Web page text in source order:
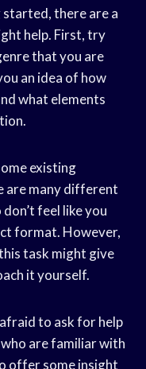
there are a
help. First, try
that you are
an idea of how
what elements
existing
are many different
feel like you
format. However,
task might give
it yourself.
to ask for help
are familiar with
offer some insight